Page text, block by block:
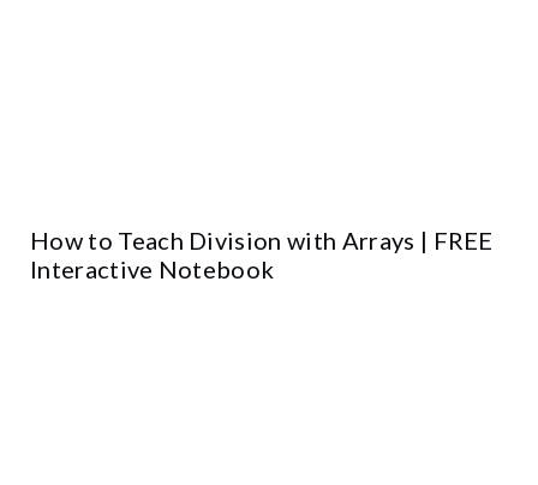
How to Teach Division with Arrays | FREE
Interactive Notebook